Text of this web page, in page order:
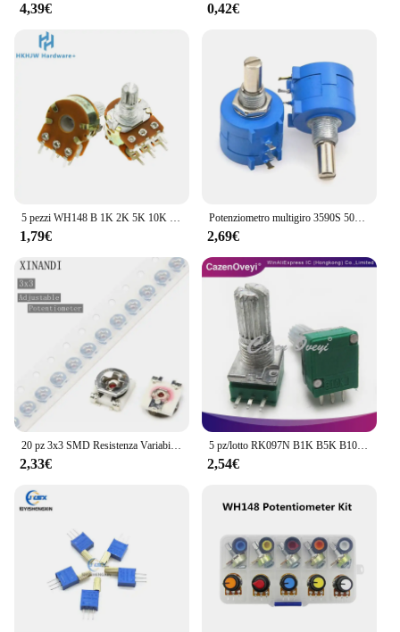
4,39€ 0,42€
5 pezzi WH148 B 1K 2K 5K 10K 20K 50K 100K 500K 6PIN doppio potenziometro 15MM
1,79€
Potenziometro multigiro 3590S 500 1K 2K 5K 10K 20K 50K 100K ohm potenziometro resistore regolabile 3590 102 202 502 103
2,69€
20 pz 3x3 SMD Resistenza Variabile Regolabile Trimmer Resistenza Potenziometro 100R 200R 1K 2K 5K 10K 20K 50K 100K 200K 500K 1M Ohm
2,33€
5 pz/lotto RK097N B1K B5K B10K B20K B50K B100K B500K B250K B5K con un interruttore audio 3pin albero 15mm amplificatore potenziometro di tenuta
2,54€